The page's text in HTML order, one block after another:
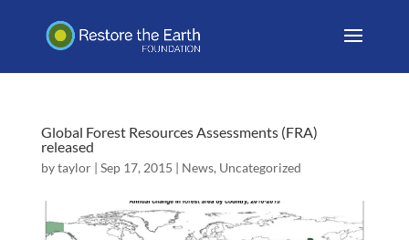
Global Forest Resources Assessments (FRA)
released
bytaylor| Sep 17, 2015 | News, Uncategorized